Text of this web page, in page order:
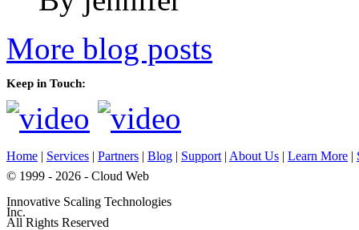
More blog posts
Keep in Touch:
Home | Services | Partners | Blog | Support | About Us | Learn More |
© 1999 - 2026 - Cloud Web
Innovative Scaling Technologies
Inc.
All Rights Reserved